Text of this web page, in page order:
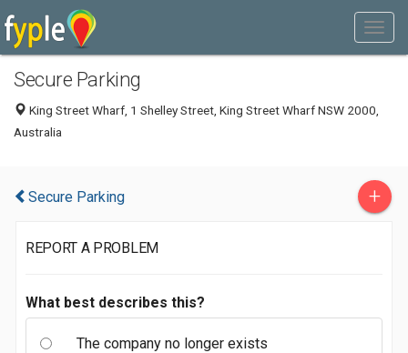
Secure Parking
King Street Wharf, 1 Shelley Street, King Street Wharf NSW 2000,
Australia
Secure Parking +
REPORT A PROBLEM
What best describes this?
The company no longer exists